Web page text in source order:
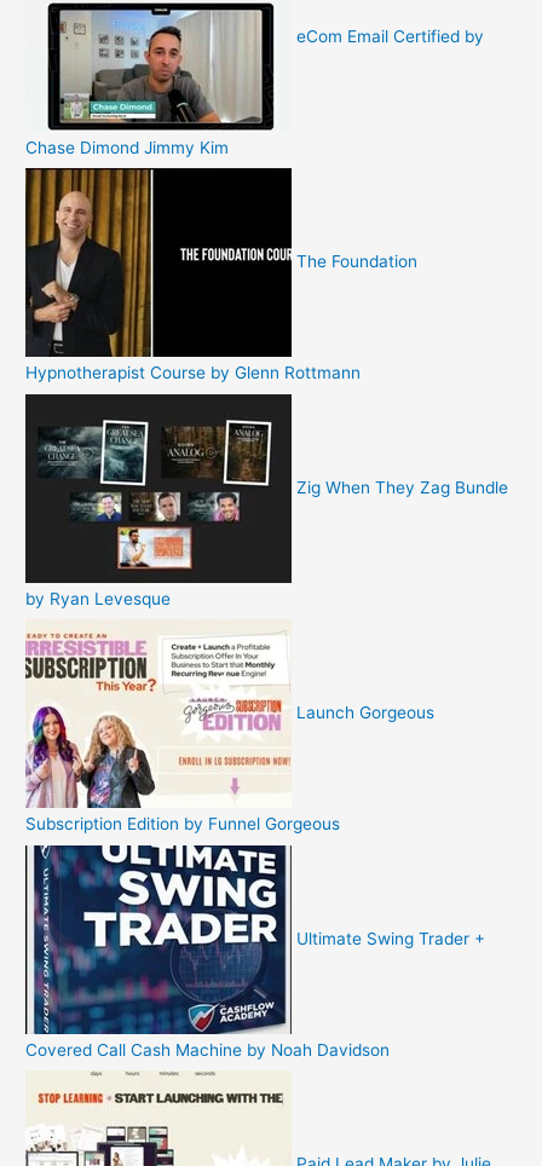
eCom Email Certified by
Chase Dimond Jimmy Kim
The Foundation
Hypnotherapist Course by Glenn Rottmann
Zig When They Zag Bundle
by Ryan Levesque
Launch Gorgeous
Subscription Edition by Funnel Gorgeous
Ultimate Swing Trader +
Covered Call Cash Machine by Noah Davidson